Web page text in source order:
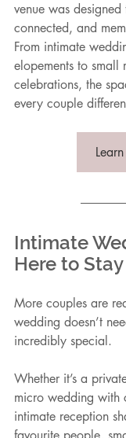
venue was
connected, and
From intimate
elopements to small
celebrations, the
every couple
Intimate
Here to Stay
More couples are
wedding doesn’t
incredibly special.
Whether it’s a
micro wedding with
intimate reception